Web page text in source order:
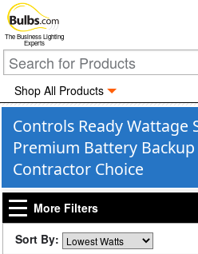
The Business Lighting
Experts
Shop All Products
Controls Ready Wattage
Premium Battery
Contractor Choice
More Filters
Sort By: